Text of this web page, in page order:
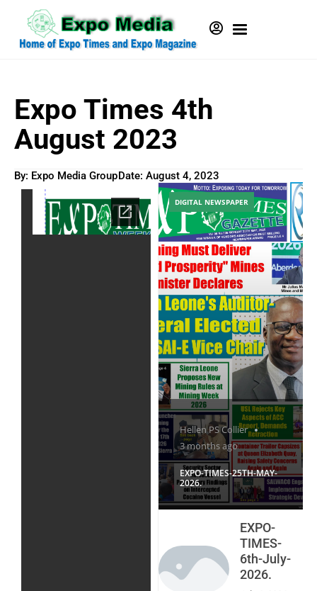
Expo Times 4th
August 2023
By: Expo Media GroupDate: August 4, 2023
Hellen PS Collier
3 months ago
EXPO-TIMES-25TH-MAY-
2026.
DIGITAL NEWSPAPER
EXPO-
TIMES-
6th-July-
2026.